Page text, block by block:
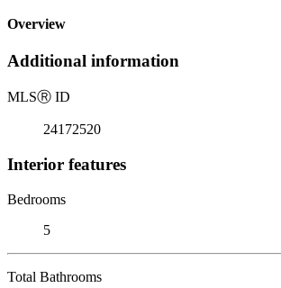
Overview
Additional information
MLSⓇ ID
24172520
Interior features
Bedrooms
5
Total Bathrooms